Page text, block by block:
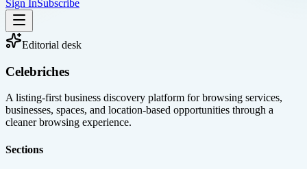
Sign InSubscribe
Editorial desk
Celebriches
A listing-first business discovery platform for browsing services,
businesses, spaces, and location-based opportunities through a
cleaner browsing experience.
Sections